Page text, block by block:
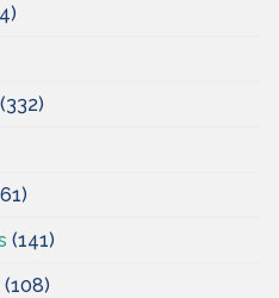
(332)
(141)
(108)